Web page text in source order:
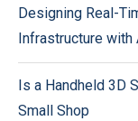
Designing Real-
Infrastructure
Is a Handheld 3D
Small Shop